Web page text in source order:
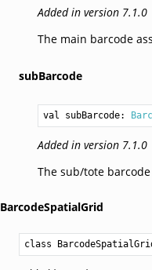
Added in version 7.1.0
The main barcode
subBarcode
val subBarcode:
Added in version 7.1.0
The sub/tote
BarcodeSpatialGrid
class